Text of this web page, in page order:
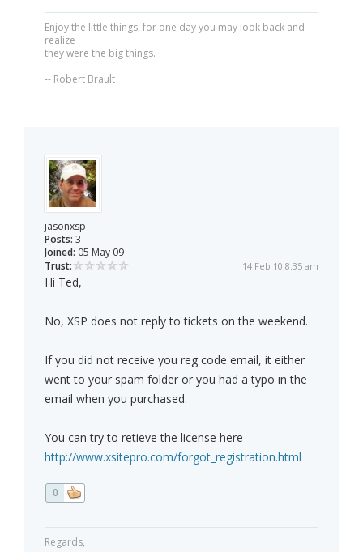
Enjoy the little things, for one day you may look back and
realize
they were the big things.
-- Robert Brault
jasonxsp
Posts: 3
Joined: 05 May 09
Trust:
14 Feb 10 8:35 am
Hi Ted,
No, XSP does not reply to tickets on the weekend.
If you did not receive you reg code email, it either
went to your spam folder or you had a typo in the
email when you purchased.
You can try to retieve the license here -
http://www.xsitepro.com/forgot_registration.html
0
Regards,